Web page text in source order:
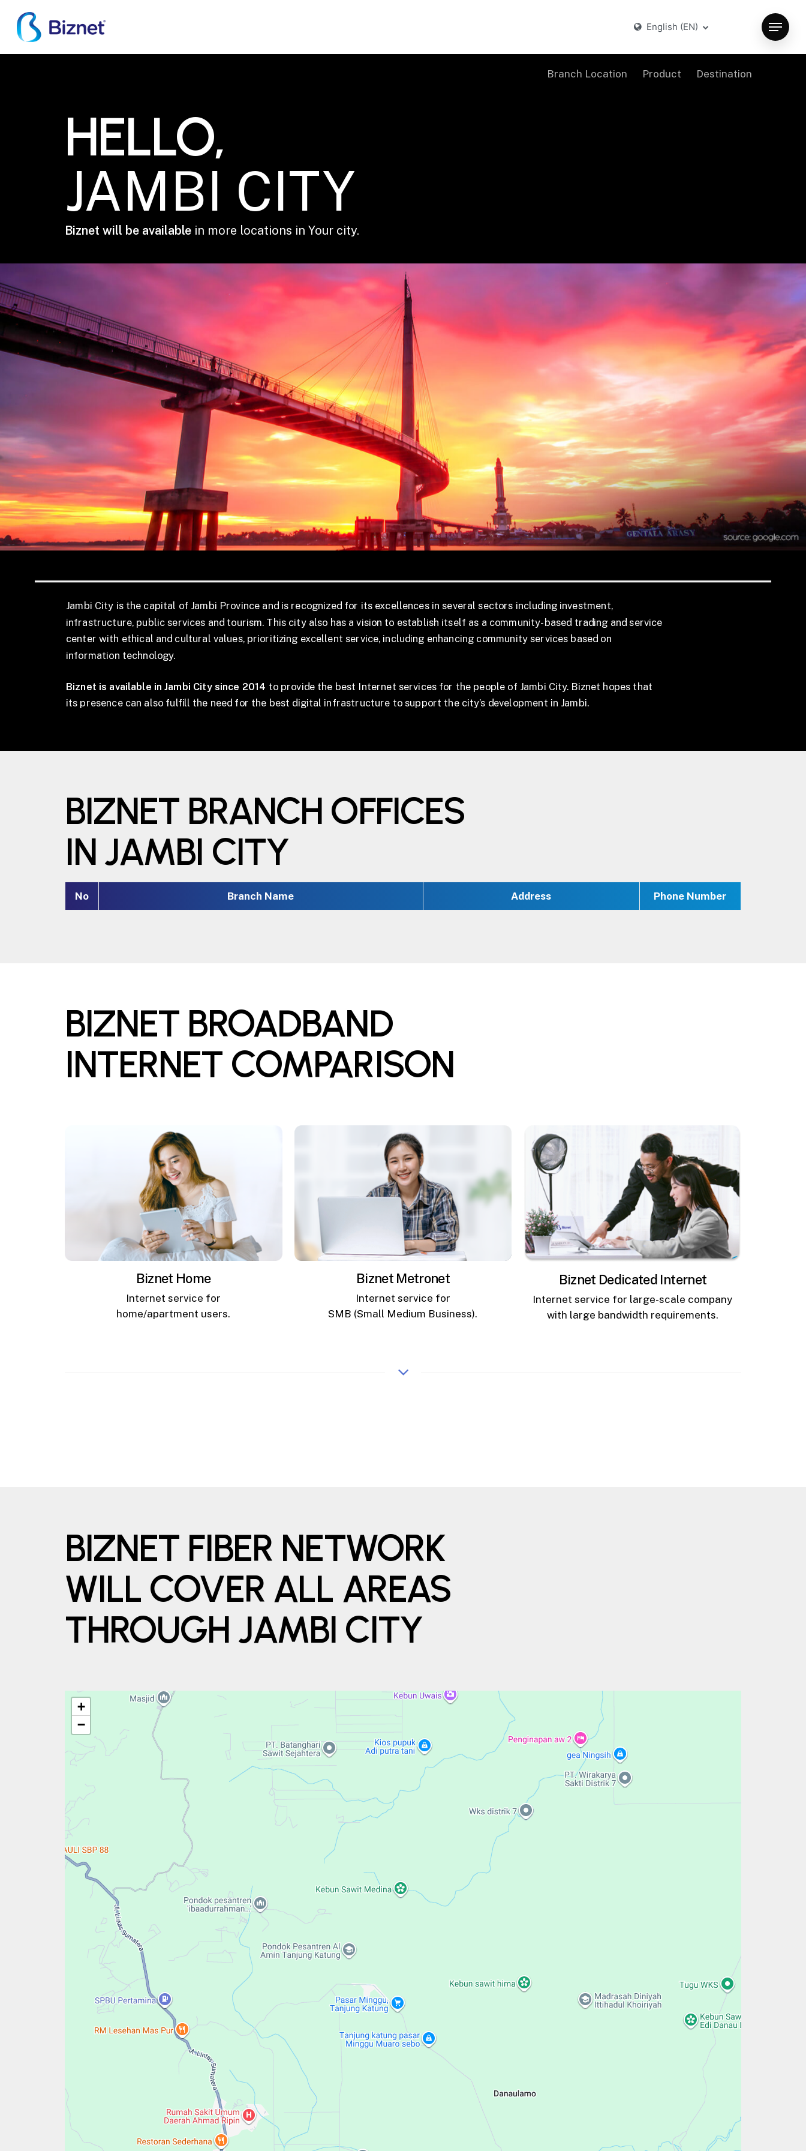
main
content
English (EN) Menu
Branch Location Product Destination
HELLO,
JAMBI CITY
Biznet will be available in more locations in Your city.
Jambi City is the capital of Jambi Province and is recognized for its excellences in several sectors including investment,
infrastructure, public services and tourism. This city also has a vision to establish itself as a community-based trading and service
center with ethical and cultural values, prioritizing excellent service, including enhancing community services based on
information technology.
Biznet is available in Jambi City since 2014 to provide the best Internet services for the people of Jambi City. Biznet hopes that
its presence can also fulfill the need for the best digital infrastructure to support the city’s development in Jambi.
BIZNET BRANCH OFFICES
IN JAMBI CITY
No Branch Name Address Phone Number
BIZNET BROADBAND
INTERNET COMPARISON
Biznet Home
Internet service for
home/apartment users.
Biznet Metronet
Internet service for
SMB (Small Medium Business).
Biznet Dedicated Internet
Internet service for large-scale company
with large bandwidth requirements.
BIZNET FIBER NETWORK
WILL COVER ALL AREAS
THROUGH JAMBI CITY
+
−